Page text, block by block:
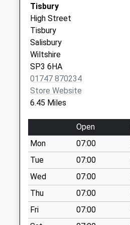
Collections Today
Weekday Last
Collection:09:00
Saturday Last
Collection:07:00
Knook Camp
No More
Collections Today
Collection:09:00
Saturday Last
Collection:07:00
Stockton
No More
Collections Today
Weekday Last
Collection:09:00
Tisbury
High Street
Tisbury
Salisbury
Wiltshire
SP3 6HA
01747 870234
Store Website
6.45 Miles
Open
Mon
07:00
Tue
07:00
Wed
07:00
Thu
07:00
Fri
07:00